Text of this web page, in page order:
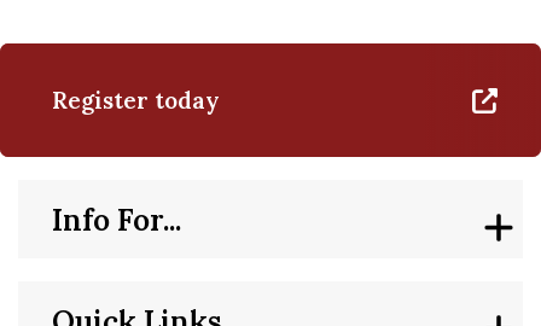
Register today
Info For...